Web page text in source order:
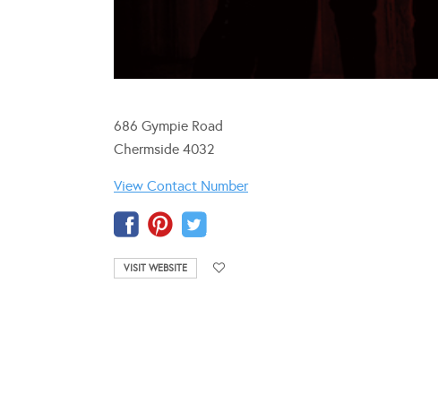
686 Gympie Road
Chermside 4032
View Contact Number
VISIT WEBSITE